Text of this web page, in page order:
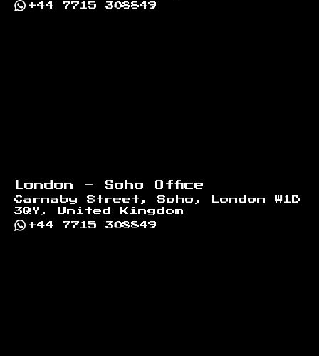
+44 7715 308849
London - Soho Office
Carnaby Street, Soho, London W1D
3QY, United Kingdom
+44 7715 308849